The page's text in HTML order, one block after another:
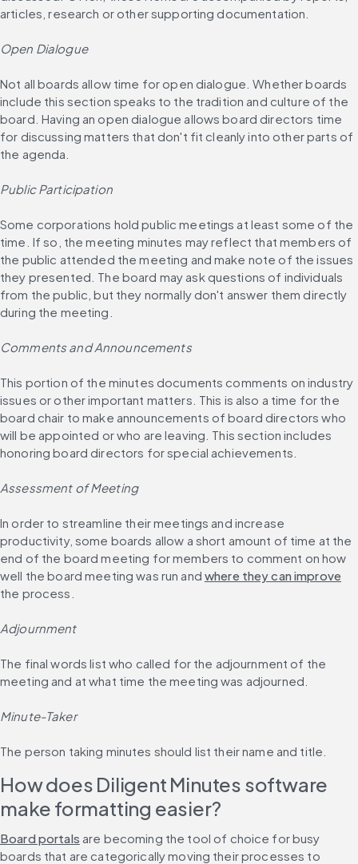
articles, research or other supporting documentation.
Open Dialogue
Not all boards allow time for open dialogue. Whether boards
include this section speaks to the tradition and culture of the
board. Having an open dialogue allows board directors time
for discussing matters that don't fit cleanly into other parts of
the agenda.
Public Participation
Some corporations hold public meetings at least some of the
time. If so, the meeting minutes may reflect that members of
the public attended the meeting and make note of the issues
they presented. The board may ask questions of individuals
from the public, but they normally don't answer them directly
during the meeting.
Comments and Announcements
This portion of the minutes documents comments on industry
issues or other important matters. This is also a time for the
board chair to make announcements of board directors who
will be appointed or who are leaving. This section includes
honoring board directors for special achievements.
Assessment of Meeting
In order to streamline their meetings and increase
productivity, some boards allow a short amount of time at the
end of the board meeting for members to comment on how
well the board meeting was run and where they can improve
the process.
Adjournment
The final words list who called for the adjournment of the
meeting and at what time the meeting was adjourned.
Minute-Taker
The person taking minutes should list their name and title.
How does Diligent Minutes software
make formatting easier?
Board portals are becoming the tool of choice for busy
boards that are categorically moving their processes to